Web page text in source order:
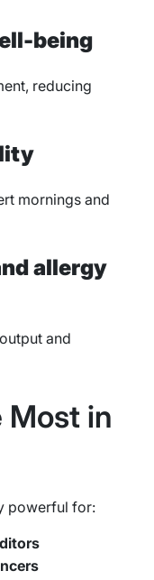
being
reducing
mornings and
allergy
and
Most in
powerful for: